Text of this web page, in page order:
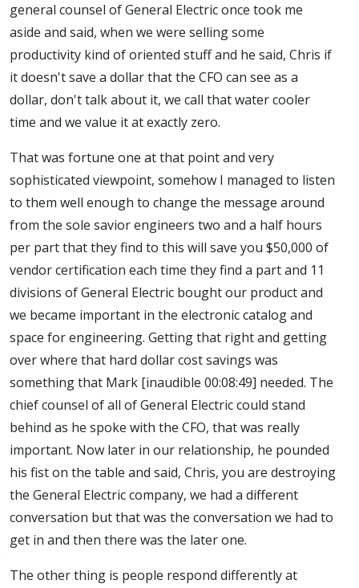
general counsel of General Electric once took me
aside and said, when we were selling some
productivity kind of oriented stuff and he said, Chris if
it doesn't save a dollar that the CFO can see as a
dollar, don't talk about it, we call that water cooler
time and we value it at exactly zero.
That was fortune one at that point and very
sophisticated viewpoint, somehow I managed to listen
to them well enough to change the message around
from the sole savior engineers two and a half hours
per part that they find to this will save you $50,000 of
vendor certification each time they find a part and 11
divisions of General Electric bought our product and
we became important in the electronic catalog and
space for engineering. Getting that right and getting
over where that hard dollar cost savings was
something that Mark [inaudible 00:08:49] needed. The
chief counsel of all of General Electric could stand
behind as he spoke with the CFO, that was really
important. Now later in our relationship, he pounded
his fist on the table and said, Chris, you are destroying
the General Electric company, we had a different
conversation but that was the conversation we had to
get in and then there was the later one.
The other thing is people respond differently at